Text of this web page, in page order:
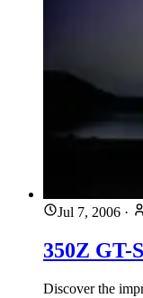
Jul 7, 2006 ·
350Z GT-S
Discover the